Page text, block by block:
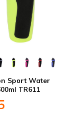
Sport Water
TR611